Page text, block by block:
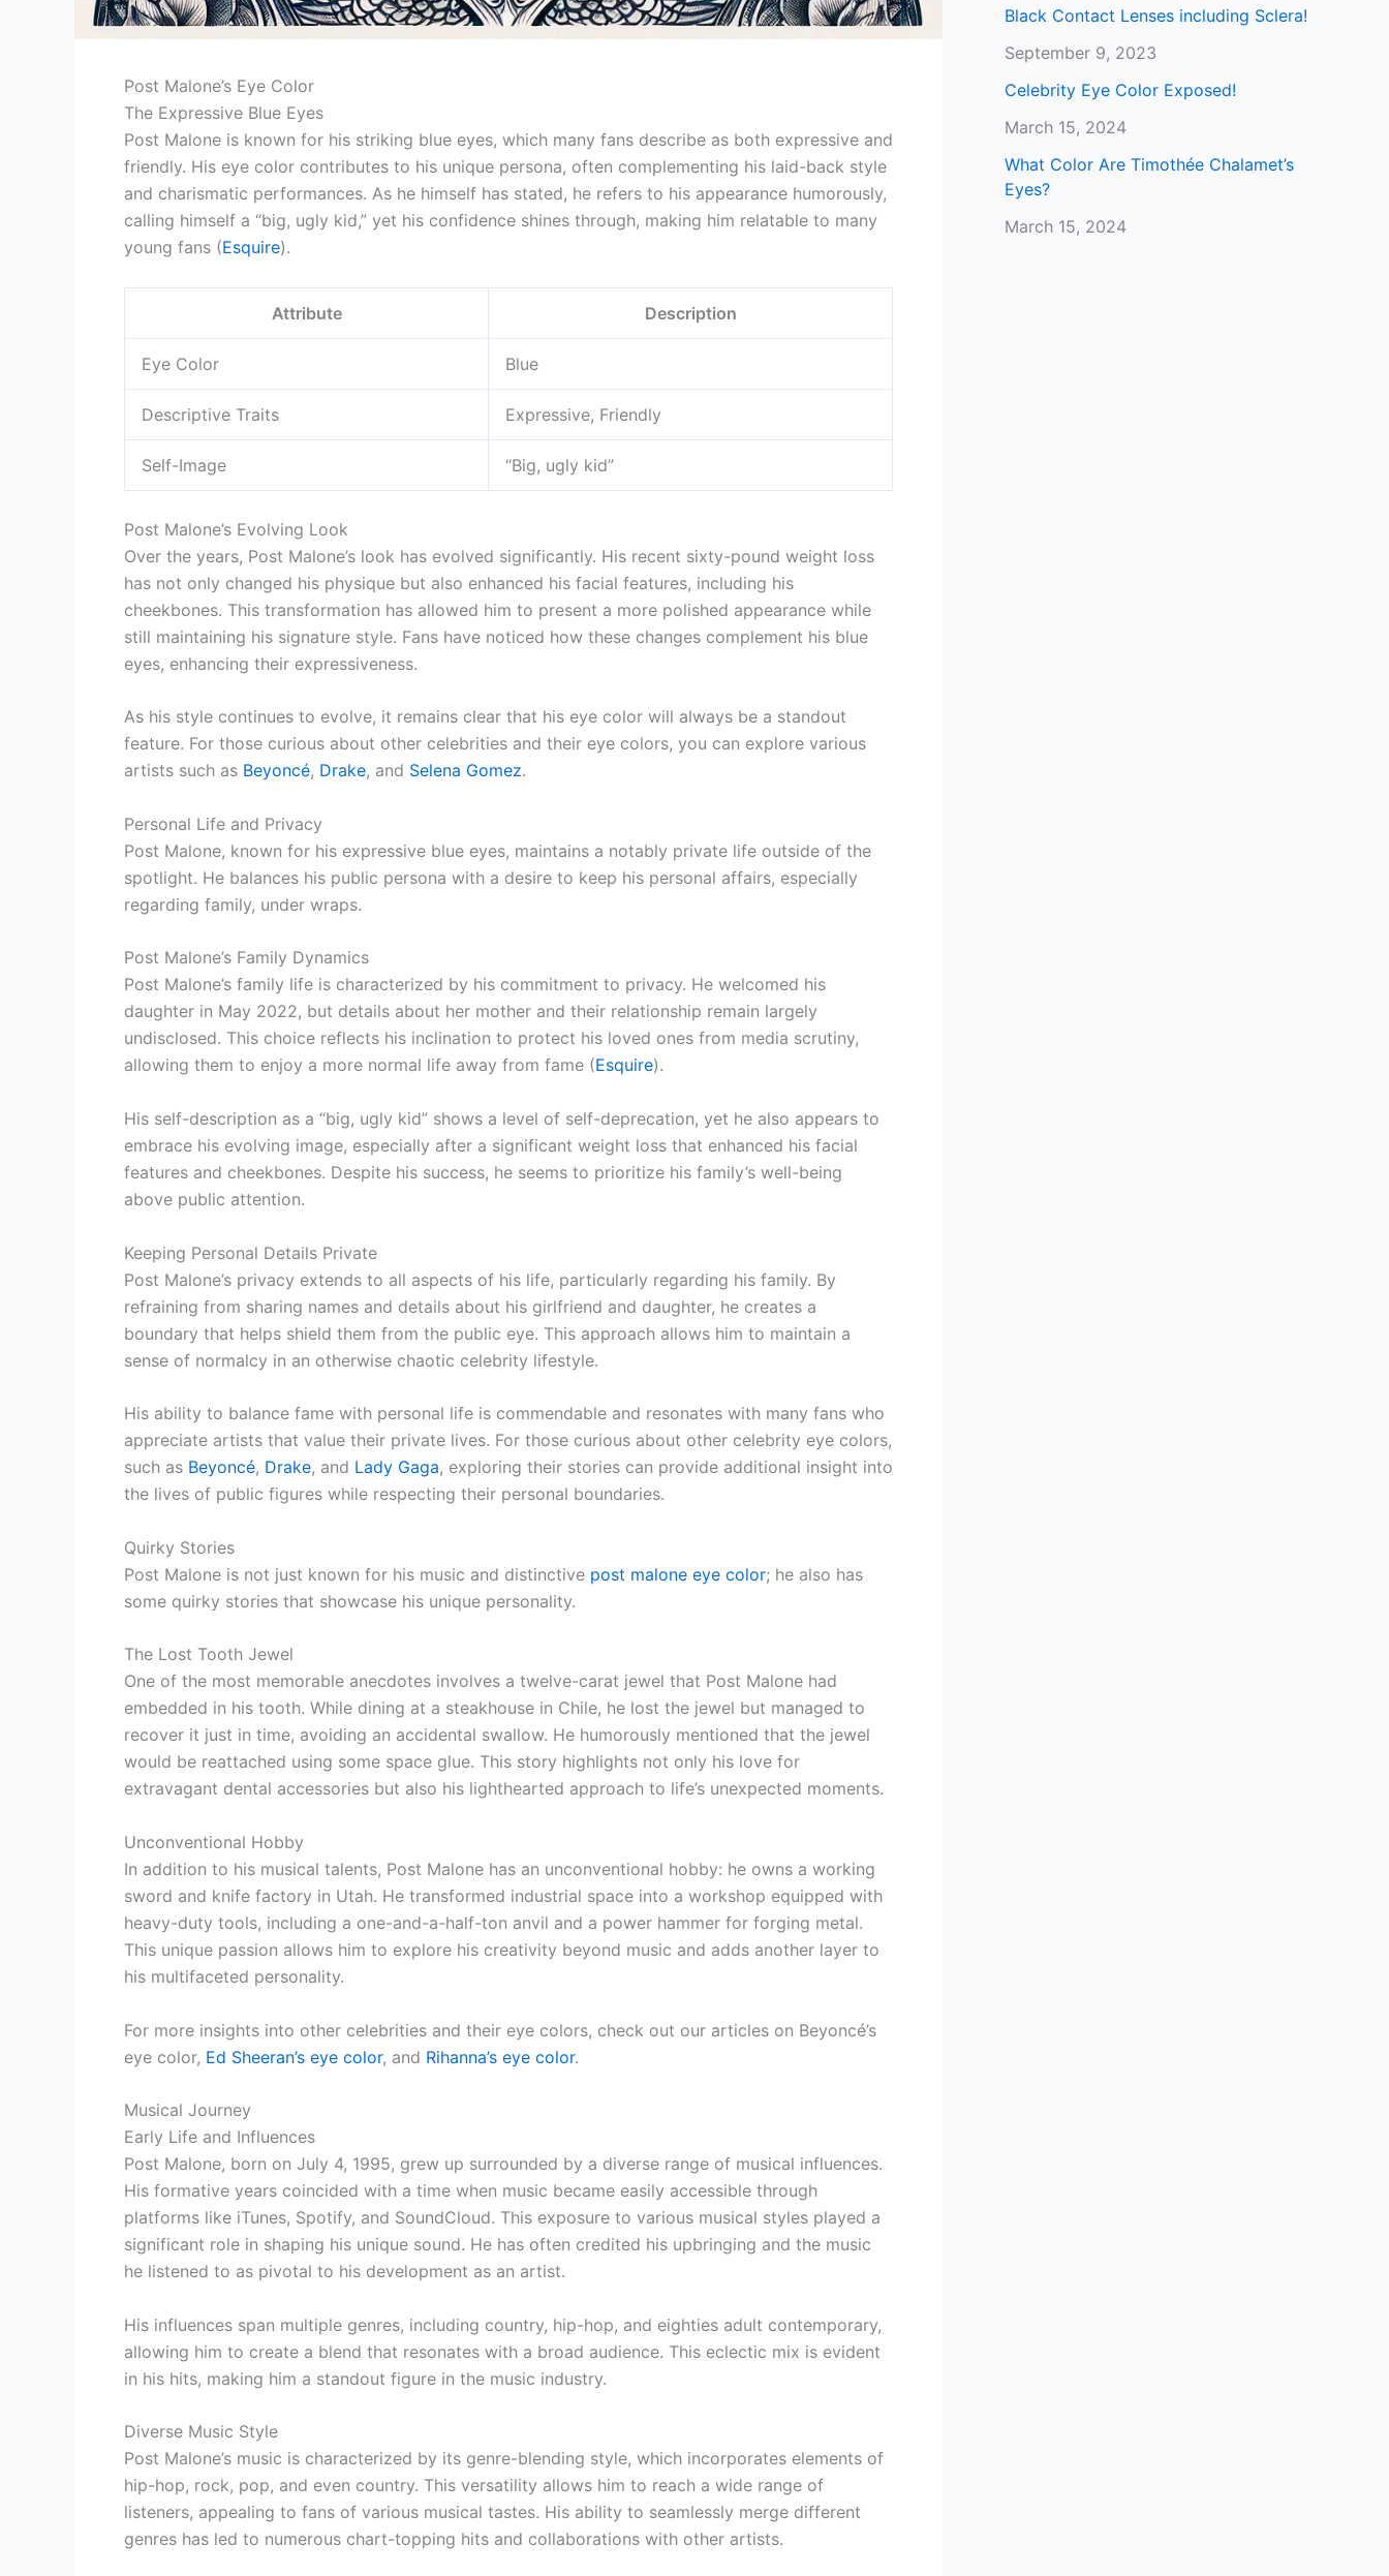
Post Malone’s Eye Color
The Expressive Blue Eyes
Post Malone is known for his striking blue eyes, which many fans describe as both expressive and
friendly. His eye color contributes to his unique persona, often complementing his laid-back style
and charismatic performances. As he himself has stated, he refers to his appearance humorously,
calling himself a “big, ugly kid,” yet his confidence shines through, making him relatable to many
young fans (Esquire).
Attribute Description
Eye Color Blue
Descriptive Traits Expressive, Friendly
Self-Image “Big, ugly kid”
Post Malone’s Evolving Look
Over the years, Post Malone’s look has evolved significantly. His recent sixty-pound weight loss
has not only changed his physique but also enhanced his facial features, including his
cheekbones. This transformation has allowed him to present a more polished appearance while
still maintaining his signature style. Fans have noticed how these changes complement his blue
eyes, enhancing their expressiveness.
As his style continues to evolve, it remains clear that his eye color will always be a standout
feature. For those curious about other celebrities and their eye colors, you can explore various
artists such as Beyoncé, Drake, and Selena Gomez.
Personal Life and Privacy
Post Malone, known for his expressive blue eyes, maintains a notably private life outside of the
spotlight. He balances his public persona with a desire to keep his personal affairs, especially
regarding family, under wraps.
Post Malone’s Family Dynamics
Post Malone’s family life is characterized by his commitment to privacy. He welcomed his
daughter in May 2022, but details about her mother and their relationship remain largely
undisclosed. This choice reflects his inclination to protect his loved ones from media scrutiny,
allowing them to enjoy a more normal life away from fame (Esquire).
His self-description as a “big, ugly kid” shows a level of self-deprecation, yet he also appears to
embrace his evolving image, especially after a significant weight loss that enhanced his facial
features and cheekbones. Despite his success, he seems to prioritize his family’s well-being
above public attention.
Keeping Personal Details Private
Post Malone’s privacy extends to all aspects of his life, particularly regarding his family. By
refraining from sharing names and details about his girlfriend and daughter, he creates a
boundary that helps shield them from the public eye. This approach allows him to maintain a
sense of normalcy in an otherwise chaotic celebrity lifestyle.
His ability to balance fame with personal life is commendable and resonates with many fans who
appreciate artists that value their private lives. For those curious about other celebrity eye colors,
such as Beyoncé, Drake, and Lady Gaga, exploring their stories can provide additional insight into
the lives of public figures while respecting their personal boundaries.
Quirky Stories
Post Malone is not just known for his music and distinctive post malone eye color; he also has
some quirky stories that showcase his unique personality.
The Lost Tooth Jewel
One of the most memorable anecdotes involves a twelve-carat jewel that Post Malone had
embedded in his tooth. While dining at a steakhouse in Chile, he lost the jewel but managed to
recover it just in time, avoiding an accidental swallow. He humorously mentioned that the jewel
would be reattached using some space glue. This story highlights not only his love for
extravagant dental accessories but also his lighthearted approach to life’s unexpected moments.
Unconventional Hobby
In addition to his musical talents, Post Malone has an unconventional hobby: he owns a working
sword and knife factory in Utah. He transformed industrial space into a workshop equipped with
heavy-duty tools, including a one-and-a-half-ton anvil and a power hammer for forging metal.
This unique passion allows him to explore his creativity beyond music and adds another layer to
his multifaceted personality.
For more insights into other celebrities and their eye colors, check out our articles on Beyoncé’s
eye color, Ed Sheeran’s eye color, and Rihanna’s eye color.
Musical Journey
Early Life and Influences
Post Malone, born on July 4, 1995, grew up surrounded by a diverse range of musical influences.
His formative years coincided with a time when music became easily accessible through
platforms like iTunes, Spotify, and SoundCloud. This exposure to various musical styles played a
significant role in shaping his unique sound. He has often credited his upbringing and the music
he listened to as pivotal to his development as an artist.
His influences span multiple genres, including country, hip-hop, and eighties adult contemporary,
allowing him to create a blend that resonates with a broad audience. This eclectic mix is evident
in his hits, making him a standout figure in the music industry.
Diverse Music Style
Post Malone’s music is characterized by its genre-blending style, which incorporates elements of
hip-hop, rock, pop, and even country. This versatility allows him to reach a wide range of
listeners, appealing to fans of various musical tastes. His ability to seamlessly merge different
genres has led to numerous chart-topping hits and collaborations with other artists.
Black Contact Lenses including Sclera!
September 9, 2023
Celebrity Eye Color Exposed!
March 15, 2024
What Color Are Timothée Chalamet’s
Eyes?
March 15, 2024